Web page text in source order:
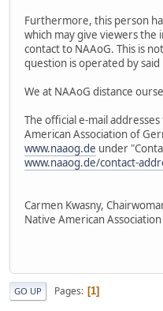
Furthermore, this person
which may give viewers the
contact to NAAoG. This is
question is operated by said
We at NAAoG distance
The official e-mail
American Association of
www.naaog.de under
www.naaog.de/contact-
Carmen Kwasny,
Native American
GO UP Pages 1